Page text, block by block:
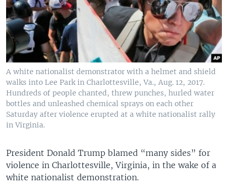
A white nationalist demonstrator with a helmet and shield
walks into Lee Park in Charlottesville, Va., Aug. 12, 2017.
Hundreds of people chanted, threw punches, hurled water
bottles and unleashed chemical sprays on each other
Saturday after violence erupted at a white nationalist rally
in Virginia.
President Donald Trump blamed “many sides” for
violence in Charlottesville, Virginia, in the wake of a
white nationalist demonstration.